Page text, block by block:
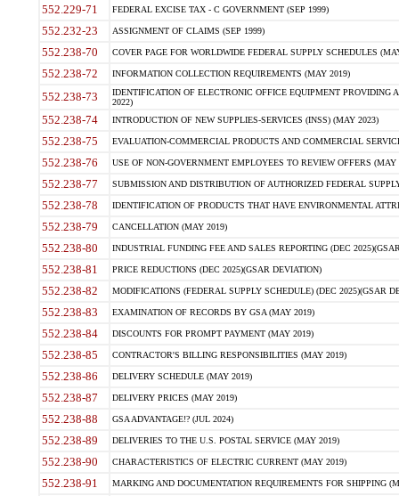
552.229-71 FEDERAL EXCISE TAX - C GOVERNMENT (SEP 1999)
552.232-23 ASSIGNMENT OF CLAIMS (SEP 1999)
552.238-70 COVER PAGE FOR WORLDWIDE FEDERAL SUPPLY SCHEDULES
552.238-72 INFORMATION COLLECTION REQUIREMENTS (MAY 2019)
552.238-73
IDENTIFICATION OF ELECTRONIC OFFICE EQUIPMENT
2022)
552.238-74 INTRODUCTION OF NEW SUPPLIES-SERVICES (INSS) (MAY 2023)
552.238-75 EVALUATION-COMMERCIAL PRODUCTS AND COMMERCIAL
552.238-76 USE OF NON-GOVERNMENT EMPLOYEES TO REVIEW OFFERS (MAY
552.238-77 SUBMISSION AND DISTRIBUTION OF AUTHORIZED FEDERAL
552.238-78 IDENTIFICATION OF PRODUCTS THAT HAVE ENVIRONMENTAL
552.238-79 CANCELLATION (MAY 2019)
552.238-80 INDUSTRIAL FUNDING FEE AND SALES REPORTING (DEC
552.238-81 PRICE REDUCTIONS (DEC 2025)(GSAR DEVIATION)
552.238-82 MODIFICATIONS (FEDERAL SUPPLY SCHEDULE) (DEC 2025)(GSAR
552.238-83 EXAMINATION OF RECORDS BY GSA (MAY 2019)
552.238-84 DISCOUNTS FOR PROMPT PAYMENT (MAY 2019)
552.238-85 CONTRACTOR'S BILLING RESPONSIBILITIES (MAY 2019)
552.238-86 DELIVERY SCHEDULE (MAY 2019)
552.238-87 DELIVERY PRICES (MAY 2019)
552.238-88 GSA ADVANTAGE!? (JUL 2024)
552.238-89 DELIVERIES TO THE U.S. POSTAL SERVICE (MAY 2019)
552.238-90 CHARACTERISTICS OF ELECTRIC CURRENT (MAY 2019)
552.238-91 MARKING AND DOCUMENTATION REQUIREMENTS FOR SHIPPING